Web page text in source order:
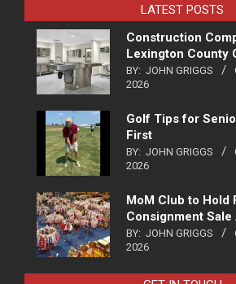
LATEST POSTS
Construction
Lexington County
BY: JOHN GRIGGS
2026
Golf Tips for
First
BY: JOHN GRIGGS
2026
MoM Club to Hold
Consignment Sale
BY: JOHN GRIGGS
2026